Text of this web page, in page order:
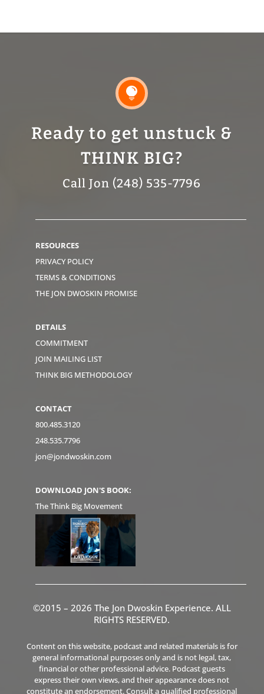

Ready to get unstuck &
THINK BIG?
Call Jon (248) 535-7796
RESOURCES
PRIVACY POLICY
TERMS & CONDITIONS
THE JON DWOSKIN PROMISE
DETAILS
COMMITMENT
JOIN MAILING LIST
THINK BIG METHODOLOGY
CONTACT
800.485.3120
248.535.7796
jon@jondwoskin.com
DOWNLOAD JON'S BOOK:
The Think Big Movement
©2015 – 2026 The Jon Dwoskin Experience. ALL
RIGHTS RESERVED.
Content on this website, podcast and related materials is for
general informational purposes only and is not legal, tax,
financial or other professional advice. Podcast guests
express their own views, and their appearance does not
constitute an endorsement. Consult a qualified professional